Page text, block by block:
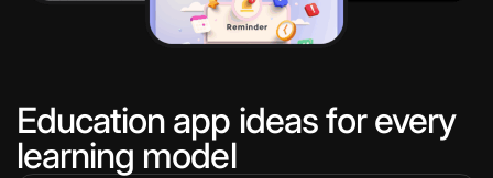
Education app ideas for every
learning model